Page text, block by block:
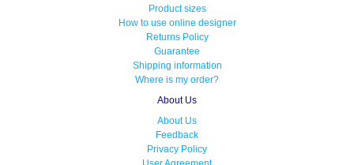
Product sizes
How to use online designer
Returns Policy
Guarantee
Shipping information
Where is my order?
About Us
About Us
Feedback
Privacy Policy